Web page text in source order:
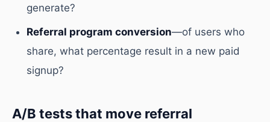
generate?
Referral program conversion—of users who
share, what percentage result in a new paid
signup?
A/B tests that move referral